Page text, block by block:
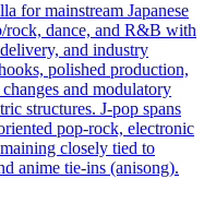
for mainstream Japanese
rock, dance, and R&B with
and industry
polished production,
and modulatory
structures. J-pop spans
pop-rock, electronic
closely tied to
anime tie-ins (anisong).